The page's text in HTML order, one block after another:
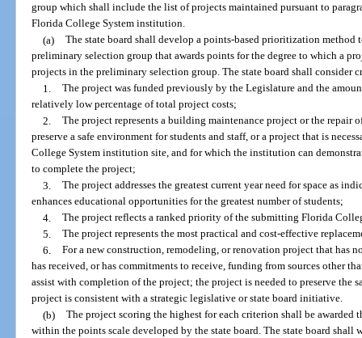
group which shall include the list of projects maintained pursuant to
Florida College System institution.
(a) The state board shall develop a points-based prioritization method
preliminary selection group that awards points for the degree to which a
projects in the preliminary selection group. The state board shall consider
1. The project was funded previously by the Legislature and the
relatively low percentage of total project costs;
2. The project represents a building maintenance project or the repair
preserve a safe environment for students and staff, or a project that is
College System institution site, and for which the institution can
to complete the project;
3. The project addresses the greatest current year need for space as
enhances educational opportunities for the greatest number of students;
4. The project reflects a ranked priority of the submitting Florida
5. The project represents the most practical and cost-effective
6. For a new construction, remodeling, or renovation project that has
has received, or has commitments to receive, funding from sources other
assist with completion of the project; the project is needed to preserve the
project is consistent with a strategic legislative or state board initiative.
(b) The project scoring the highest for each criterion shall be awarded
within the points scale developed by the state board. The state board shall